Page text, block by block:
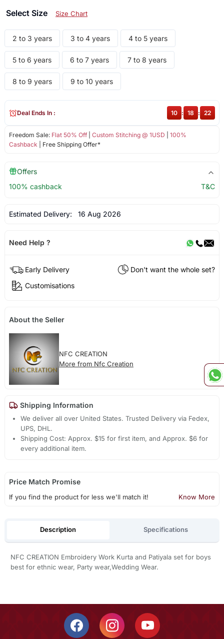
Select Size Size Chart
2 to 3 years 3 to 4 years 4 to 5 years
5 to 6 years 6 to 7 years 7 to 8 years
8 to 9 years 9 to 10 years
Freedom Sale: Flat 50% Off| Custom Stitching @ 1USD
100%
Cashback | Free Shipping Offer*
Deal Ends In : 10 : 18 : 22
Offers
100% cashback
T&C
Estimated Delivery: 16 Aug 2026
Need Help ?
Early Delivery
Don't want the whole set?
Customisations
About the Seller
NFC CREATION
More from Nfc Creation
Shipping Information
We deliver all over United States. Trusted Delivery via Fedex,
UPS, DHL.
Shipping Cost: Approx. $15 for first item, and Approx. $6 for
every additional item.
Price Match Promise
If you find the product for less we'll match it! Know More
Description Specifications
NFC CREATION Embroidery Work Kurta and Patiyala set for boys
best for ethnic wear, Party wear,Wedding Wear.